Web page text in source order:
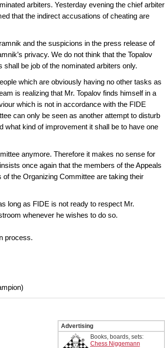
arbiters. Yesterday evening the chief arbiter
that the indirect accusations of cheating are
and the suspicions in the press release of
privacy. We do not think that the Topalov
be job of the nominated arbiters only.
which are obviously having no other tasks as
is realizing that Mr. Topalov finds himself in a
which is not in accordance with the FIDE
can only be seen as another attempt to disturb
what kind of improvement it shall be to have one
anymore. Therefore it makes no sense for
once again that the members of the Appeals
the Organizing Committee are taking their
long as FIDE is not ready to respect Mr.
whenever he wishes to do so.
process.
Advertising
Books, boards, sets:
Chess Niggemann